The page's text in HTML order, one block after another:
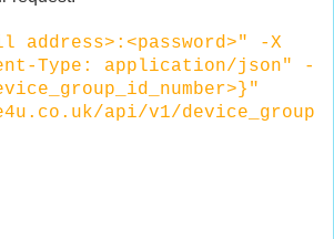
address>:<password>" -X
Type: application/json" -
api/v1/device_group